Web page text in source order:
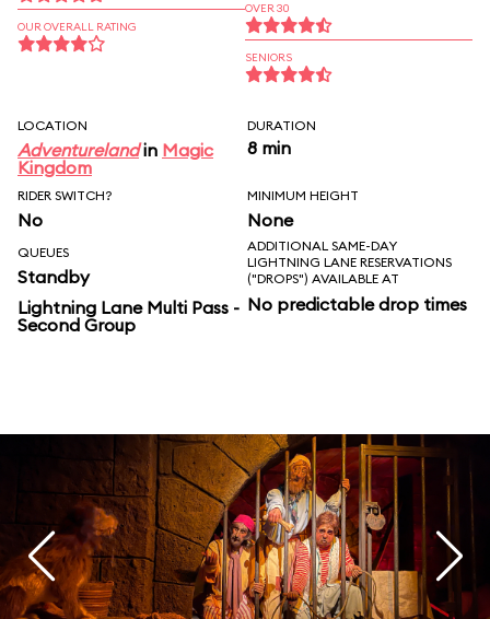
OUR OVERALL RATING
OVER 30
SENIORS
LOCATION
Adventurelandin Magic
Kingdom
DURATION
8 min
RIDER SWITCH?
No
MINIMUM HEIGHT
None
QUEUES
Standby
Lightning Lane Multi Pass -
Second Group
ADDITIONAL SAME-DAY
LIGHTNING LANE RESERVATIONS
("DROPS") AVAILABLE AT
No predictable drop times